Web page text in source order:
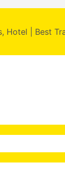
Hotel | Best